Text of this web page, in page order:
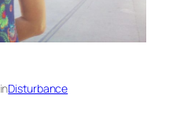
inDisturbance